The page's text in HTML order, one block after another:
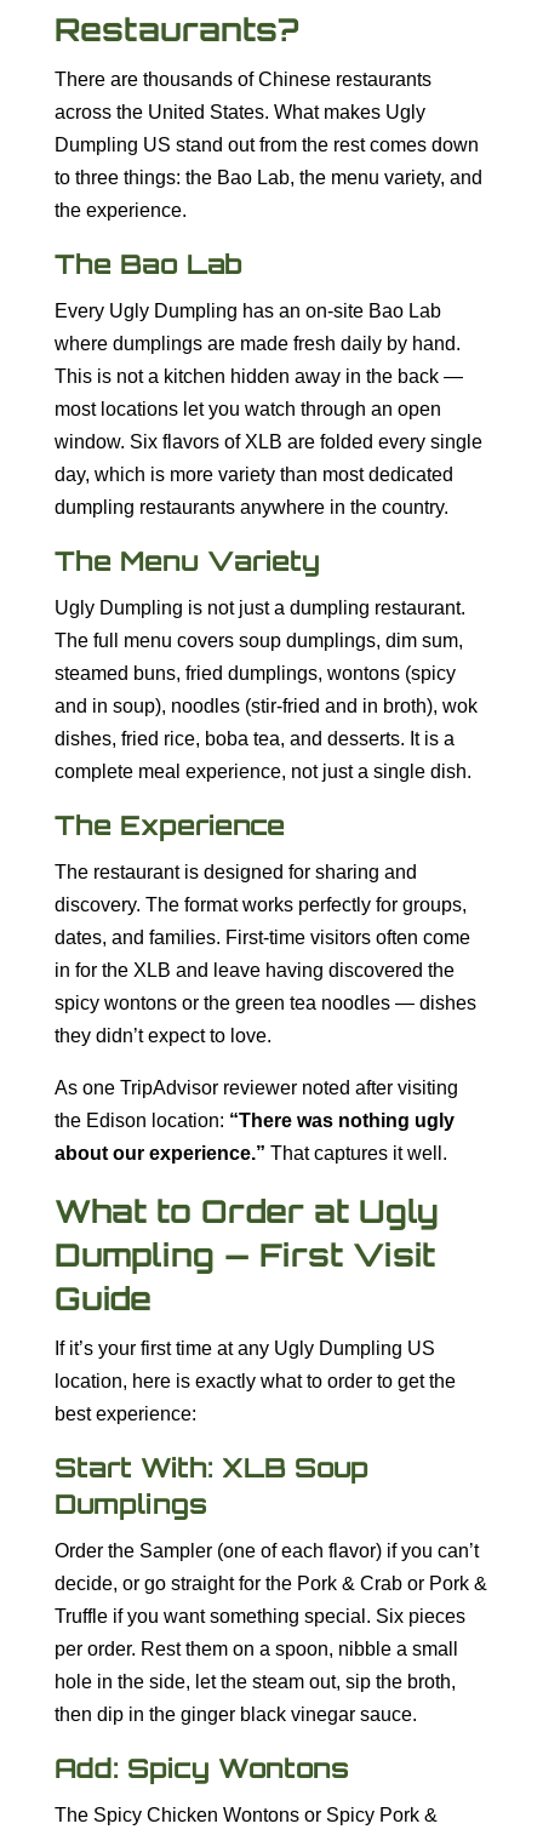
Restaurants?
There are thousands of Chinese restaurants
across the United States. What makes Ugly
Dumpling US stand out from the rest comes down
to three things: the Bao Lab, the menu variety, and
the experience.
The Bao Lab
Every Ugly Dumpling has an on-site Bao Lab
where dumplings are made fresh daily by hand.
This is not a kitchen hidden away in the back —
most locations let you watch through an open
window. Six flavors of XLB are folded every single
day, which is more variety than most dedicated
dumpling restaurants anywhere in the country.
The Menu Variety
Ugly Dumpling is not just a dumpling restaurant.
The full menu covers soup dumplings, dim sum,
steamed buns, fried dumplings, wontons (spicy
and in soup), noodles (stir-fried and in broth), wok
dishes, fried rice, boba tea, and desserts. It is a
complete meal experience, not just a single dish.
The Experience
The restaurant is designed for sharing and
discovery. The format works perfectly for groups,
dates, and families. First-time visitors often come
in for the XLB and leave having discovered the
spicy wontons or the green tea noodles — dishes
they didn’t expect to love.
As one TripAdvisor reviewer noted after visiting
the Edison location: “There was nothing ugly
about our experience.” That captures it well.
What to Order at Ugly
Dumpling — First Visit
Guide
If it’s your first time at any Ugly Dumpling US
location, here is exactly what to order to get the
best experience:
Start With: XLB Soup
Dumplings
Order the Sampler (one of each flavor) if you can’t
decide, or go straight for the Pork & Crab or Pork &
Truffle if you want something special. Six pieces
per order. Rest them on a spoon, nibble a small
hole in the side, let the steam out, sip the broth,
then dip in the ginger black vinegar sauce.
Add: Spicy Wontons
The Spicy Chicken Wontons or Spicy Pork &